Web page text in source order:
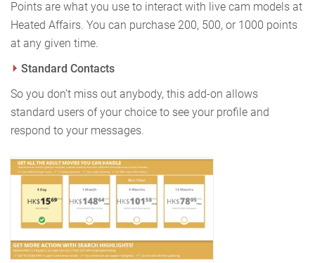
Points are what you use to interact with live cam models at
Heated Affairs. You can purchase 200, 500, or 1000 points
at any given time.
Standard Contacts
So you don’t miss out anybody, this add-on allows
standard users of your choice to see your profile and
respond to your messages.